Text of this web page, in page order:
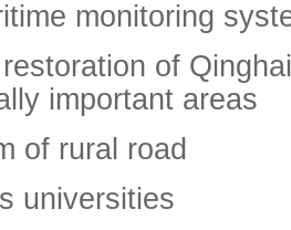
monitoring
of
important areas
of rural road
universities